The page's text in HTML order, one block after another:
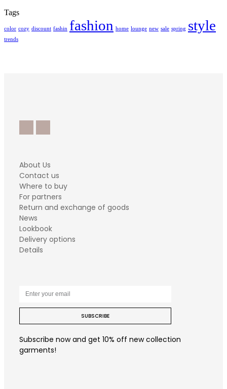
Tags
color cozy discount fashin fashion home lounge new sale spring style
trends
About Us
Contact us
Where to buy
For partners
Return and exchange of goods
News
Lookbook
Delivery options
Details
SUBSCRIBE
Subscribe now and get 10% off new collection
garments!